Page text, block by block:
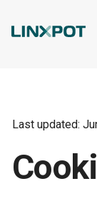
Last updated: